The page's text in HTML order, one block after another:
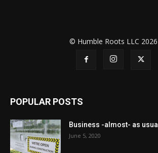
© Humble Roots LLC 2026
POPULAR POSTS
Business -almost- as usual
June 5, 2020